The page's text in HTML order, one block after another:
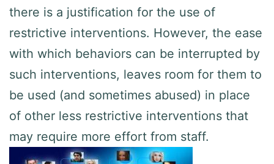
there is a justification for the use of
restrictive interventions. However, the ease
with which behaviors can be interrupted by
such interventions, leaves room for them to
be used (and sometimes abused) in place
of other less restrictive interventions that
may require more effort from staff.